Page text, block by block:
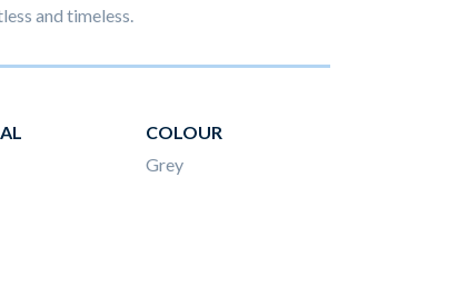
and timeless.
COLOUR
Grey